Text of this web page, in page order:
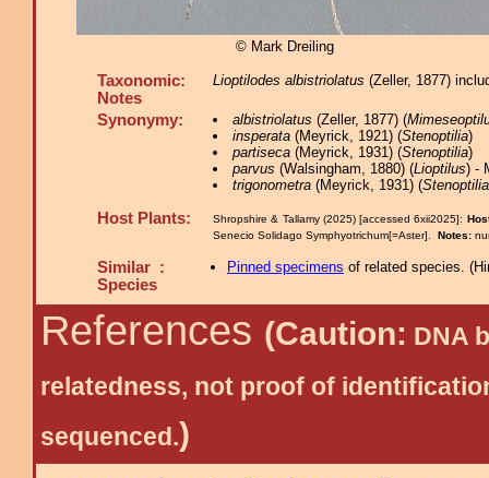
© Mark Dreiling
Taxonomic:
Notes
Lioptilodes albistriolatus (Zeller, 1877)
Synonymy: albistriolatus (Zeller, 1877) (
insperata(Meyrick, 1921) (Stenoptilia)
partiseca(Meyrick, 1931) (Stenoptilia)
parvus (Walsingham, 1880) (Lioptilus) -
trigonometra(Meyrick, 1931) (Stenoptilia
Host Plants: Shropshire & Tallamy (2025) [accessed 6xii2025]:
Senecio Solidago Symphyotrichum[=Aster]. Notes:
Similar :
Species
Pinned specimens of related species. (
References (Caution: DNA
relatedness, not proof of
sequenced.)